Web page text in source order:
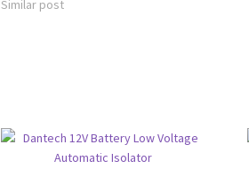
Similar post